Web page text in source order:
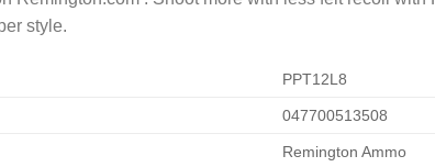
style.
PPT12L8
047700513508
Remington Ammo